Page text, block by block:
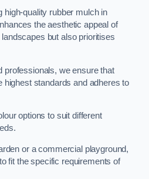
high-quality rubber mulch in
the aesthetic appeal of
but also prioritises
professionals, we ensure that
highest standards and adheres to
options to suit different
or a commercial playground,
fit the specific requirements of